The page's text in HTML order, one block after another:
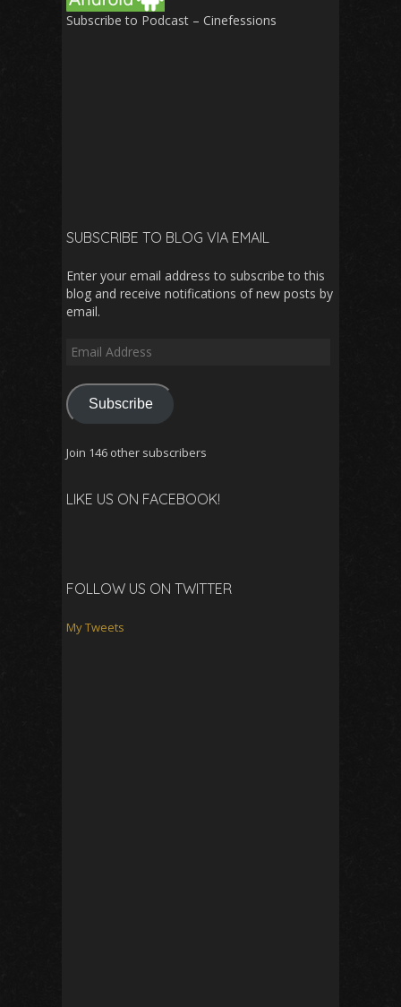
Subscribe to Podcast – Cinefessions
SUBSCRIBE TO BLOG VIA EMAIL
Enter your email address to subscribe to this
blog and receive notifications of new posts by
email.
Email
Subscribe
Join 146 other subscribers
LIKE US ON FACEBOOK!
FOLLOW US ON TWITTER
My Tweets